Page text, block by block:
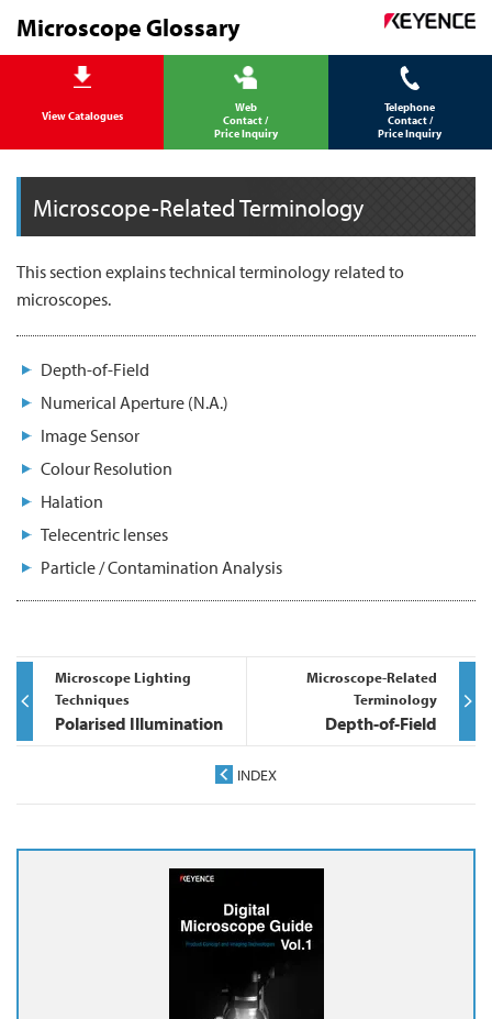
Microscope Glossary
View Catalogues
Web
Contact /
Price Inquiry
Telephone
Contact /
Price Inquiry
Microscope-Related Terminology
This section explains technical terminology related to
microscopes.
Depth-of-Field
Numerical Aperture (N.A.)
Image Sensor
Colour Resolution
Halation
Telecentric lenses
Particle / Contamination Analysis
Microscope Lighting
Techniques
Polarised Illumination
Microscope-Related
Terminology
Depth-of-Field
INDEX